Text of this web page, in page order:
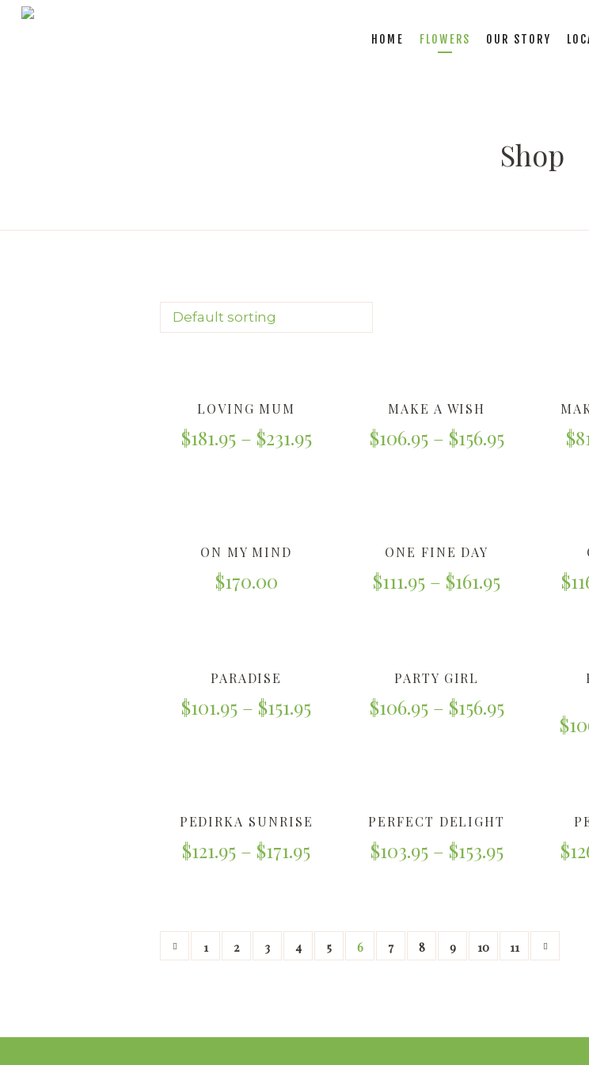
HOME FLOWERS OUR STORY
Shop
LOVING MUM
$181.95– $231.95
MAKE A WISH
$106.95– $156.95 $
ON MY MIND
$170.00
ONE FINE DAY
$111.95 – $161.95 $
PARADISE
$101.95 – $151.95
PARTY GIRL
$106.95– $156.95
$
PEDIRKA SUNRISE
$121.95 – $171.95
PERFECT DELIGHT
$103.95– $153.95 $
1 2 3 4 5 6 7 8 9 10 11